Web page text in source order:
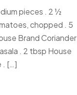
pieces . 2 ½
chopped . 5
Brand Coriander
. 2 tbsp House
. […]